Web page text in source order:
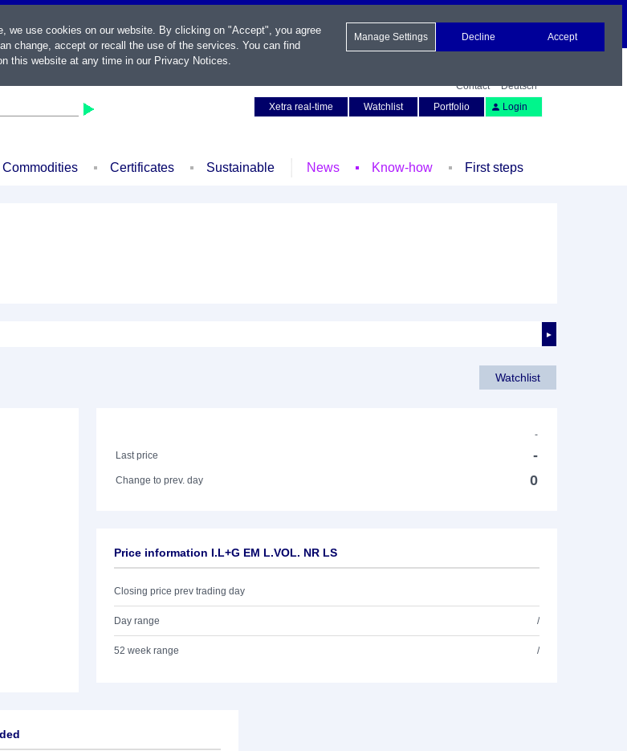
Contact
Deutsch
Xetra real-time
Watchlist Portfolio Login
Commodities Certificates Sustainable News Know-how First steps
►
Watchlist
-
Last price
-
Change to prev. day 0
Price information I.L+G EM L.VOL. NR LS
Closing price prev trading day
Day range /
52 week range /
we use cookies on our website. By clicking on "Accept", you agree
change, accept or recall the use of the services. You can find
this website at any time in our Privacy Notices.
Manage Settings Decline Accept